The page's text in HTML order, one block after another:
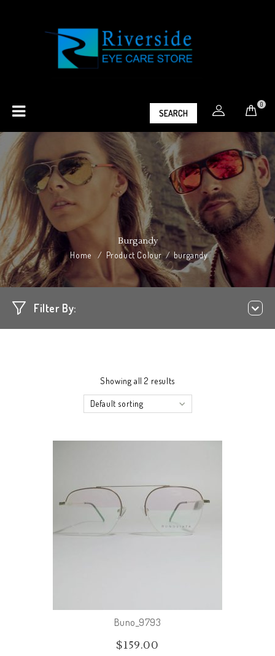
SEARCH
0
Burgandy
Home / Product Colour/burgandy
Filter By:
Showing all 2 results
Default sorting
Buno_9793
$159.00